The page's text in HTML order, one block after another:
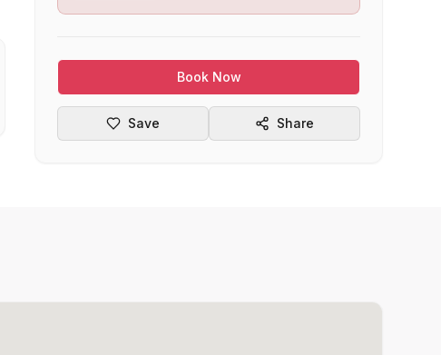
Book Now
Save Share